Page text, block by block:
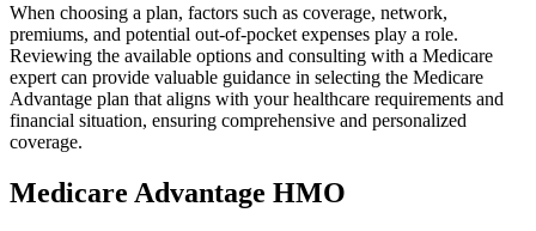
When choosing a plan, factors such as coverage, network,
premiums, and potential out-of-pocket expenses play a role.
Reviewing the available options and consulting with a Medicare
expert can provide valuable guidance in selecting the Medicare
Advantage plan that aligns with your healthcare requirements and
financial situation, ensuring comprehensive and personalized
coverage.
Medicare Advantage HMO